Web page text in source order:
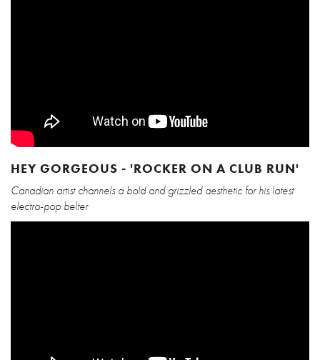
HEY GORGEOUS - 'ROCKER ON A CLUB RUN'
Canadian artist channels a bold and grizzled aesthetic for his latest
electro-pop belter